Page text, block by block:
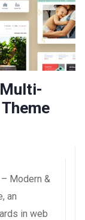
Modern &
an
in web